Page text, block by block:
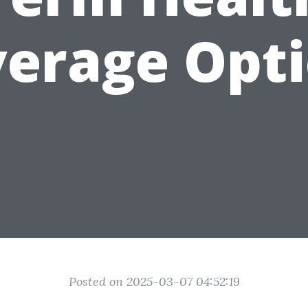
Posted on 2025-03-07 04:52:19